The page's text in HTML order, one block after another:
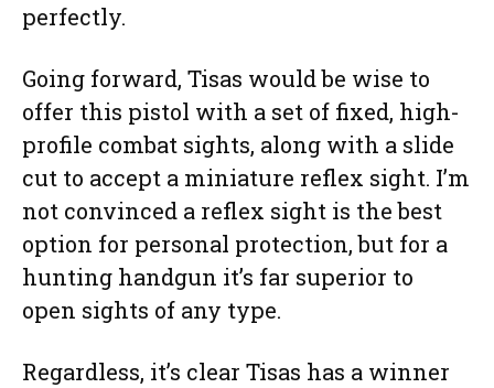
perfectly.
Going forward, Tisas would be wise to
offer this pistol with a set of fixed, high-
profile combat sights, along with a slide
cut to accept a miniature reflex sight. I’m
not convinced a reflex sight is the best
option for personal protection, but for a
hunting handgun it’s far superior to
open sights of any type.
Regardless, it’s clear Tisas has a winner